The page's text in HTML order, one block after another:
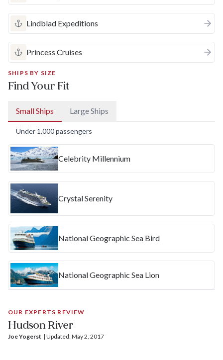
Lindblad Expeditions
Princess Cruises
SHIPS BY SIZE
Find Your Fit
Small Ships Large Ships
Under 1,000 passengers
Celebrity Millennium
Crystal Serenity
National Geographic Sea Bird
National Geographic Sea Lion
OUR EXPERTS REVIEW
Hudson River
Joe Yogerst | Updated: May 2, 2017